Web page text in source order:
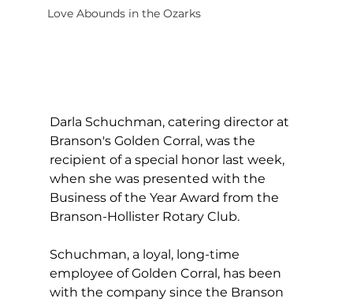
Love Abounds in the Ozarks
Darla Schuchman, catering director at
Branson's Golden Corral, was the
recipient of a special honor last week,
when she was presented with the
Business of the Year Award from the
Branson-Hollister Rotary Club.
Schuchman, a loyal, long-time
employee of Golden Corral, has been
with the company since the Branson